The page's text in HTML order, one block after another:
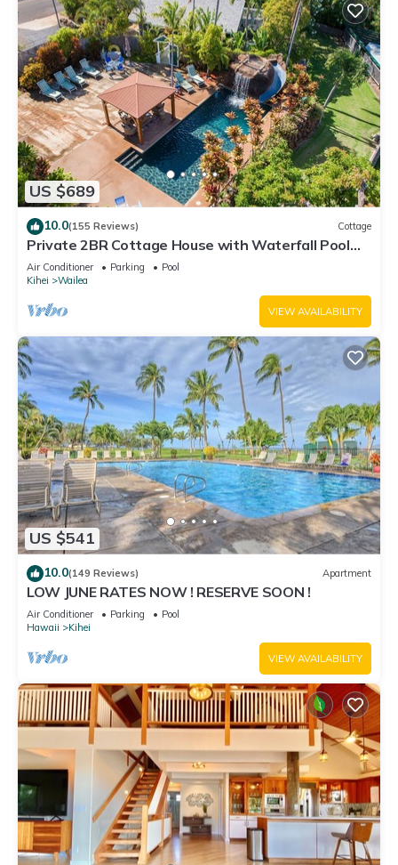
US $689
10.0(155 Reviews) Cottage
Private 2BR Cottage House with Waterfall Pool
Maui Meadows Permitted
Air Conditioner Parking
Pool
Kihei
Wailea
VIEW AVAILABILITY
US $541
10.0(149 Reviews) Apartment
LOW JUNE RATES NOW ! RESERVE SOON !
Air Conditioner Parking
Pool
Hawaii
Kihei
VIEW AVAILABILITY